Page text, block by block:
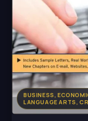
BUSINESS,
LANGUAGE ARTS,